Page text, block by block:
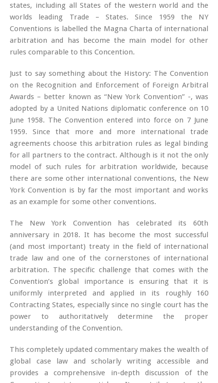
states, including all States of the western world and the
worlds leading Trade – States. Since 1959 the NY
Conventions is labelled the Magna Charta of international
arbitration and has become the main model for other
rules comparable to this Concention.
Just to say something about the History: The Convention
on the Recognition and Enforcement of Foreign Arbitral
Awards – better known as “New York Convention” -, was
adopted by a United Nations diplomatic conference on 10
June 1958. The Convention entered into force on 7 June
1959. Since that more and more international trade
agreements choose this arbitration rules as legal binding
for all partners to the contract. Although is it not the only
model of such rules for arbitration worldwide, because
there are some other international conventions, the New
York Convention is by far the most important and works
as an example for some other conventions.
The New York Convention has celebrated its 60th
anniversary in 2018. It has become the most successful
(and most important) treaty in the field of international
trade law and one of the cornerstones of international
arbitration. The specific challenge that comes with the
Convention’s global importance is ensuring that it is
uniformly interpreted and applied in its roughly 160
Contracting States, especially since no single court has the
power to authoritatively determine the proper
understanding of the Convention.
This completely updated commentary makes the wealth of
global case law and scholarly writing accessible and
provides a comprehensive in-depth discussion of the